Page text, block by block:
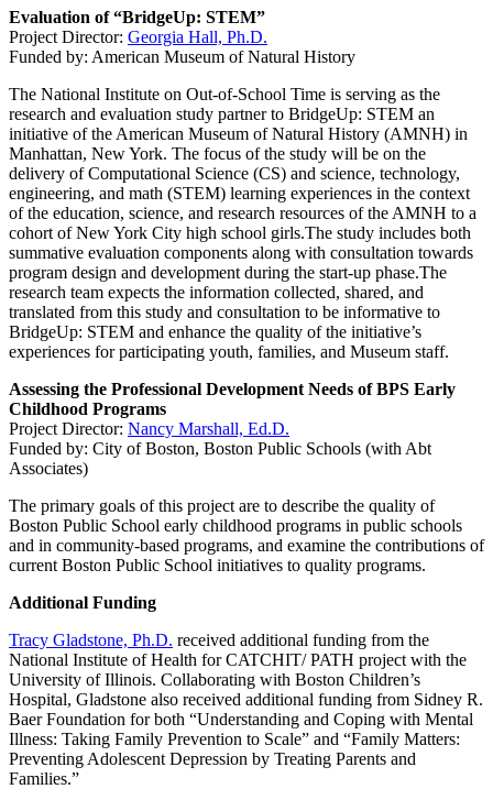
Evaluation of “BridgeUp: STEM”
Project Director: Georgia Hall, Ph.D.
Funded by: American Museum of Natural History
The National Institute on Out-of-School Time is serving as the
research and evaluation study partner to BridgeUp: STEM an
initiative of the American Museum of Natural History (AMNH) in
Manhattan, New York. The focus of the study will be on the
delivery of Computational Science (CS) and science, technology,
engineering, and math (STEM) learning experiences in the context
of the education, science, and research resources of the AMNH to a
cohort of New York City high school girls.The study includes both
summative evaluation components along with consultation towards
program design and development during the start-up phase.The
research team expects the information collected, shared, and
translated from this study and consultation to be informative to
BridgeUp: STEM and enhance the quality of the initiative’s
experiences for participating youth, families, and Museum staff.
Assessing the Professional Development Needs of BPS Early
Childhood Programs
Project Director: Nancy Marshall, Ed.D.
Funded by: City of Boston, Boston Public Schools (with Abt
Associates)
The primary goals of this project are to describe the quality of
Boston Public School early childhood programs in public schools
and in community-based programs, and examine the contributions of
current Boston Public School initiatives to quality programs.
Additional Funding
Tracy Gladstone, Ph.D. received additional funding from the
National Institute of Health for CATCHIT/ PATH project with the
University of Illinois. Collaborating with Boston Children’s
Hospital, Gladstone also received additional funding from Sidney R.
Baer Foundation for both “Understanding and Coping with Mental
Illness: Taking Family Prevention to Scale” and “Family Matters:
Preventing Adolescent Depression by Treating Parents and
Families.”